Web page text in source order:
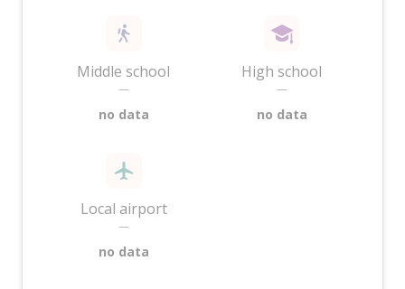
Middle school
—
no data
High school
—
no data
Local airport
—
no data